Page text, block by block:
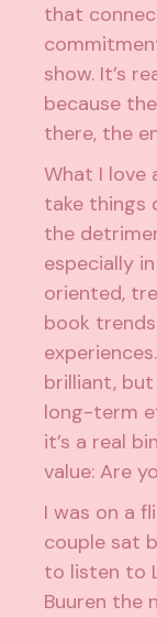
that
show. It’s
because
there, the
What I love
take things
the
especially
oriented,
book
brilliant, but
long-term
it’s a real
value: Are
I was on a
couple sat
to listen to
Buuren the